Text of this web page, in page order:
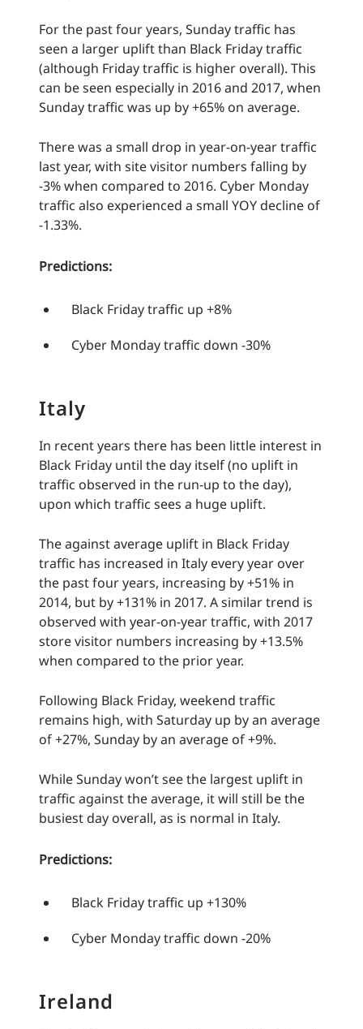
For the past four years, Sunday traffic has
seen a larger uplift than Black Friday traffic
(although Friday traffic is higher overall). This
can be seen especially in 2016 and 2017, when
Sunday traffic was up by +65% on average.
There was a small drop in year-on-year traffic
last year, with site visitor numbers falling by
-3% when compared to 2016. Cyber Monday
traffic also experienced a small YOY decline of
-1.33%.
Predictions:
Black Friday traffic up +8%
Cyber Monday traffic down -30%
Italy
In recent years there has been little interest in
Black Friday until the day itself (no uplift in
traffic observed in the run-up to the day),
upon which traffic sees a huge uplift.
The against average uplift in Black Friday
traffic has increased in Italy every year over
the past four years, increasing by +51% in
2014, but by +131% in 2017. A similar trend is
observed with year-on-year traffic, with 2017
store visitor numbers increasing by +13.5%
when compared to the prior year.
Following Black Friday, weekend traffic
remains high, with Saturday up by an average
of +27%, Sunday by an average of +9%.
While Sunday won’t see the largest uplift in
traffic against the average, it will still be the
busiest day overall, as is normal in Italy.
Predictions:
Black Friday traffic up +130%
Cyber Monday traffic down -20%
Ireland